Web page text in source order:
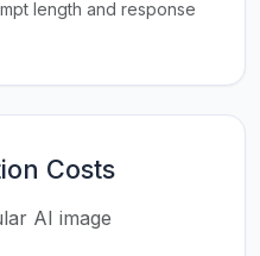
length and response
Costs
AI image